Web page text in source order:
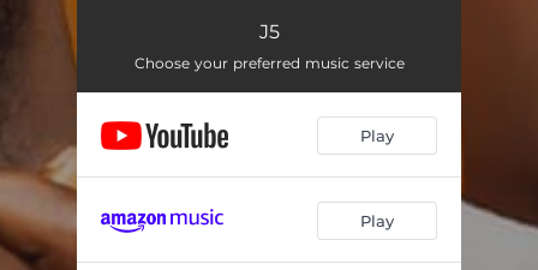
J5
Choose your preferred music service
Play
Play